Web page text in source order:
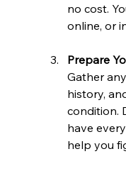
no cost.
online, or
Prepare
Gather
history,
condition.
have
help you